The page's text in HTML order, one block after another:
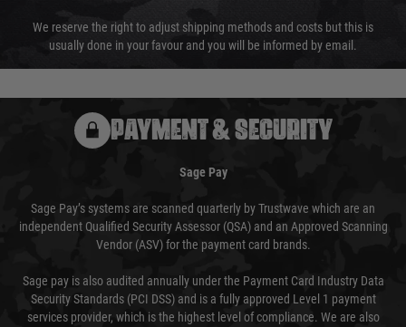
We reserve the right to adjust shipping methods and costs but this is
usually done in your favour and you will be informed by email.
PAYMENT & SECURITY
Sage Pay
Sage Pay’s systems are scanned quarterly by Trustwave which are an
independent Qualified Security Assessor (QSA) and an Approved Scanning
Vendor (ASV) for the payment card brands.
Sage pay is also audited annually under the Payment Card Industry Data
Security Standards (PCI DSS) and is a fully approved Level 1 payment
services provider, which is the highest level of compliance. We are also